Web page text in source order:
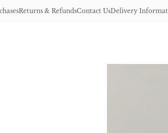
Returns & RefundsContact UsDelivery